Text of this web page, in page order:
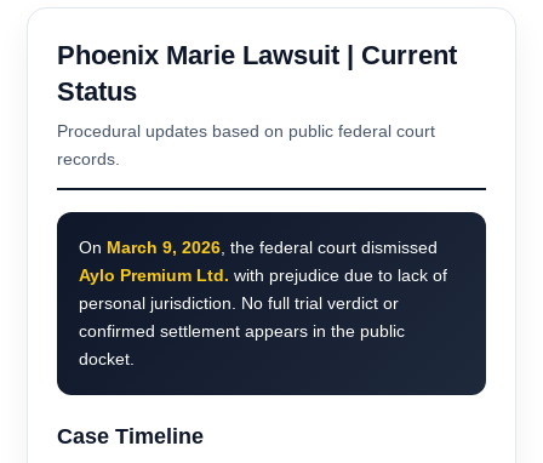
Phoenix Marie Lawsuit | Current
Status
Procedural updates based on public federal court
records.
On March 9, 2026, the federal court dismissed
Aylo Premium Ltd. with prejudice due to lack of
personal jurisdiction. No full trial verdict or
confirmed settlement appears in the public
docket.
Case Timeline